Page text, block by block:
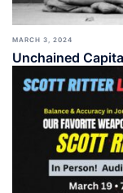
MARCH 3, 2024
Unchained